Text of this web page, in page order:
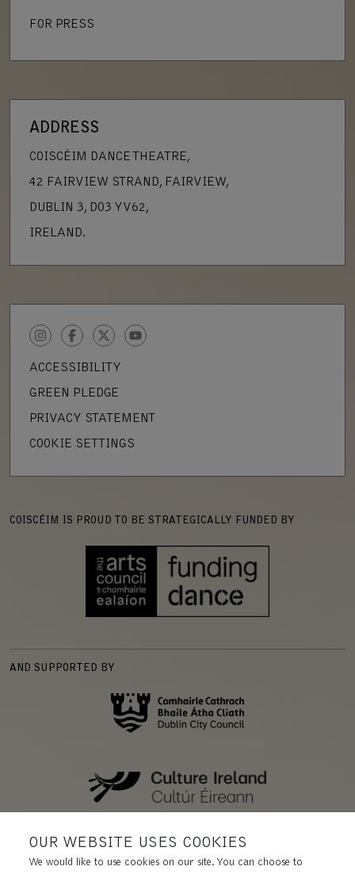
FOR PRESS
ADDRESS
COISCÉIM DANCE THEATRE,
42 FAIRVIEW STRAND, FAIRVIEW,
DUBLIN 3, D03 YV62,
IRELAND.
INSTAGRAM
FACEBOOK
TWITTERYOUTUBE
ACCESSIBILITY
GREEN PLEDGE
PRIVACY STATEMENT
COOKIE SETTINGS
COISCÉIM IS PROUD TO BE STRATEGICALLY FUNDED BY
AND SUPPORTED BY
OUR WEBSITE USES COOKIES
We would like to use cookies on our site. You can choose to